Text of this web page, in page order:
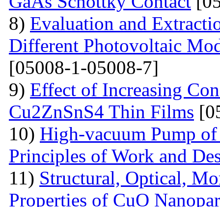
8) Evaluation and
Different Photovoltaic
[05008-1-05008-7]
9) Effect of Increasing
Cu2ZnSnS4 Thin Films
10) High-vacuum Pump
Principles of Work and
11) Structural, Optical,
Properties of CuO